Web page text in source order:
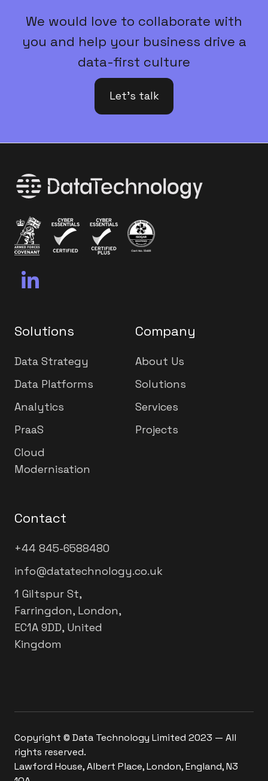
We would love to collaborate with
you and help your business drive a
data-first culture
Let's talk
Solutions
Data Strategy
Data Platforms
Analytics
PraaS
Cloud
Modernisation
Company
About Us
Solutions
Services
Projects
Contact
+44 845-6588480
info@datatechnology.co.uk
1 Giltspur St,
Farringdon, London,
EC1A 9DD, United
Kingdom
Copyright © Data Technology Limited 2023 — All
rights reserved.
Lawford House, Albert Place, London, England, N3